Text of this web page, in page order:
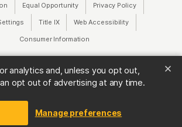
analytics and, unless you opt out,
opt out of advertising at any time.
in a new tab)
Manage preferences
Equal Opportunity(opens in a new tab)
Privacy Policy(opens in a
Title IX(opens in a new tab)
Web Accessibility(opens in a new
Consumer Information